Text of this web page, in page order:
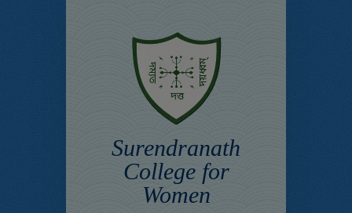
Surendranath
College for
Women